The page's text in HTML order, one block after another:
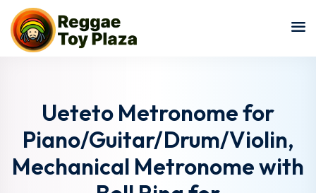
Ueteto Metronome for
Piano/Guitar/Drum/Violin,
Mechanical Metronome with
Sign in